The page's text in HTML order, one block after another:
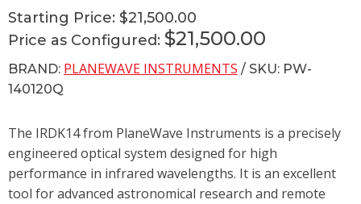
Starting Price: $21,500.00
Price as Configured: $21,500.00
BRAND: PLANEWAVE INSTRUMENTS / SKU: PW-
140120Q
The IRDK14 from PlaneWave Instruments is a precisely
engineered optical system designed for high
performance in infrared wavelengths. It is an excellent
tool for advanced astronomical research and remote